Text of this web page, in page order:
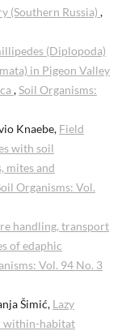
(Southern Russia) ,
(Diplopoda)
in Pigeon Valley
,Soil Organisms:
Knaebe, Field
with soil
mites and
Organisms: Vol.
handling, transport
of edaphic
Vol. 94 No. 3
Šimić, Lazy
within-habitat